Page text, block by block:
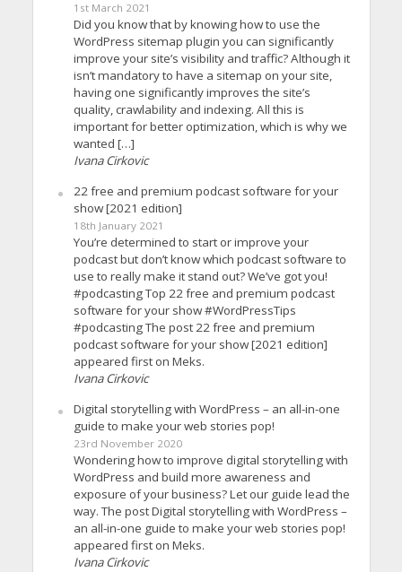
1st March 2021
Did you know that by knowing how to use the
WordPress sitemap plugin you can significantly
improve your site’s visibility and traffic? Although it
isn’t mandatory to have a sitemap on your site,
having one significantly improves the site’s
quality, crawlability and indexing. All this is
important for better optimization, which is why we
wanted […]
Ivana Cirkovic
22 free and premium podcast software for your
show [2021 edition]
18th January 2021
You’re determined to start or improve your
podcast but don’t know which podcast software to
use to really make it stand out? We’ve got you!
#podcasting Top 22 free and premium podcast
software for your show #WordPressTips
#podcasting The post 22 free and premium
podcast software for your show [2021 edition]
appeared first on Meks.
Ivana Cirkovic
Digital storytelling with WordPress – an all-in-one
guide to make your web stories pop!
23rd November 2020
Wondering how to improve digital storytelling with
WordPress and build more awareness and
exposure of your business? Let our guide lead the
way. The post Digital storytelling with WordPress –
an all-in-one guide to make your web stories pop!
appeared first on Meks.
Ivana Cirkovic